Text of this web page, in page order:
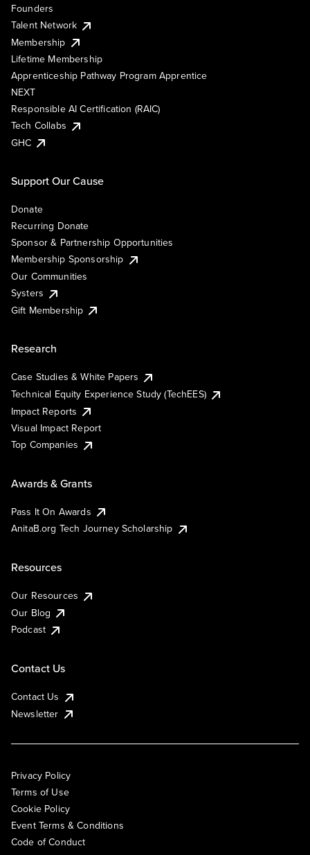
Founders
Talent Network
Membership
Lifetime Membership
Apprenticeship Pathway Program Apprentice
NEXT
Responsible AI Certification (RAIC)
Tech Collabs
GHC
Support Our Cause
Donate
Recurring Donate
Sponsor & Partnership Opportunities
Membership Sponsorship
Our Communities
Systers
Gift Membership
Research
Case Studies & White Papers
Technical Equity Experience Study (TechEES)
Impact Reports
Visual Impact Report
Top Companies
Awards & Grants
Pass It On Awards
AnitaB.org Tech Journey Scholarship
Resources
Our Resources
Our Blog
Podcast
Contact Us
Contact Us
Newsletter
Privacy Policy
Terms of Use
Cookie Policy
Event Terms & Conditions
Code of Conduct